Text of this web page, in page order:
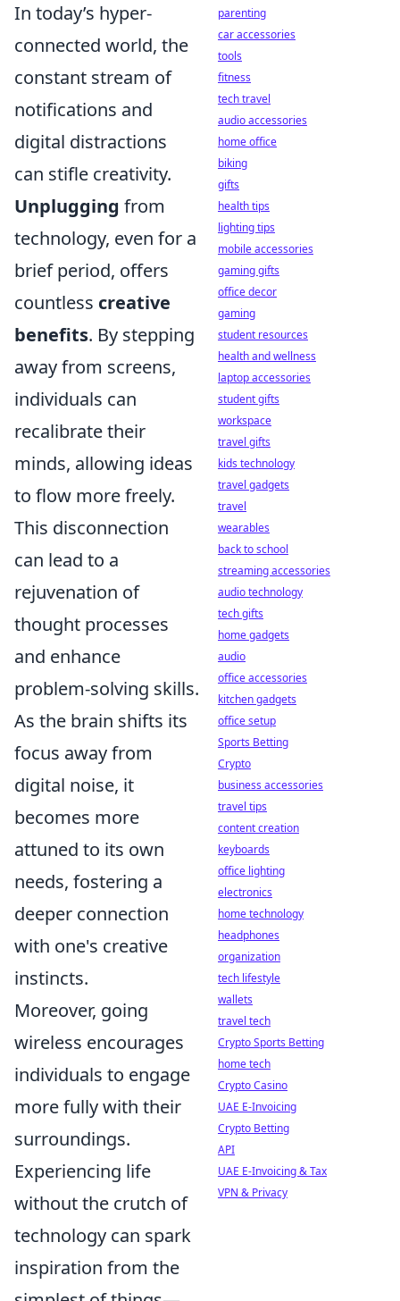
In today’s hyper-
connected world, the
constant stream of
notifications and
digital distractions
can stifle creativity.
Unplugging from
technology, even for a
brief period, offers
countless creative
benefits. By stepping
away from screens,
individuals can
recalibrate their
minds, allowing ideas
to flow more freely.
This disconnection
can lead to a
rejuvenation of
thought processes
and enhance
problem-solving skills.
As the brain shifts its
focus away from
digital noise, it
becomes more
attuned to its own
needs, fostering a
deeper connection
with one's creative
instincts.
Moreover, going
wireless encourages
individuals to engage
more fully with their
surroundings.
Experiencing life
without the crutch of
technology can spark
inspiration from the
parenting
car accessories
tools
fitness
tech travel
audio accessories
home office
biking
gifts
health tips
lighting tips
mobile accessories
gaming gifts
office decor
gaming
student resources
health and wellness
laptop accessories
student gifts
workspace
travel gifts
kids technology
travel gadgets
travel
wearables
back to school
streaming accessories
audio technology
tech gifts
home gadgets
audio
office accessories
kitchen gadgets
office setup
Sports Betting
Crypto
business accessories
travel tips
content creation
keyboards
office lighting
electronics
home technology
headphones
organization
tech lifestyle
wallets
travel tech
Crypto Sports Betting
home tech
Crypto Casino
UAE E-Invoicing
Crypto Betting
API
UAE E-Invoicing & Tax
VPN & Privacy